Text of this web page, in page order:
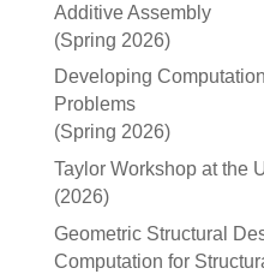
Additive Assembly
(Spring 2026)
Developing
Problems
(Spring 2026)
Taylor Workshop at the
(2026)
Geometric Structural
Computation for